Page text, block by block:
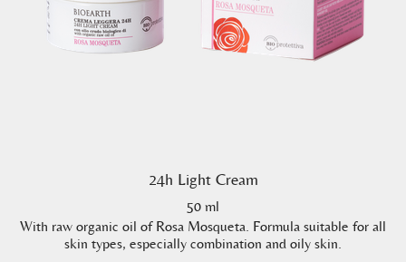
24h Light Cream
50 ml
With raw organic oil of Rosa Mosqueta. Formula suitable for all
skin types, especially combination and oily skin.